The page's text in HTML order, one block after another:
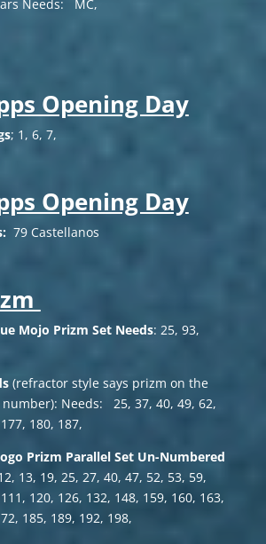
Needs: MC,
Opening Day
; 1, 6, 7,
Opening Day
79 Castellanos
Mojo Prizm Set Needs: 25, 93,
(refractor style says prizm on the
Needs: 25, 37, 40, 49, 62,
180, 187,
Prizm Parallel Set Un-Numbered
13, 19, 25, 27, 40, 47, 52, 53, 59,
120, 126, 132, 148, 159, 160, 163,
185, 189, 192, 198,